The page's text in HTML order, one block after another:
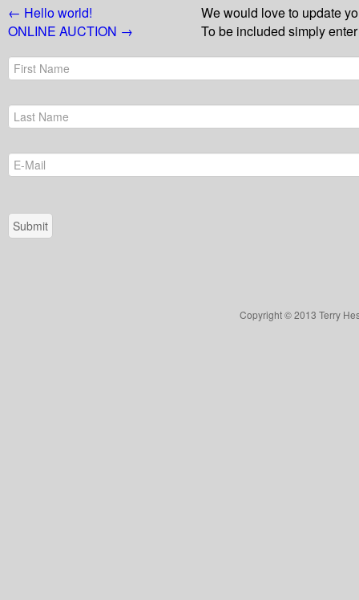
← Hello world!
ONLINE AUCTION →
We would love to update
To be included simply
Copyright © 2013 Terry